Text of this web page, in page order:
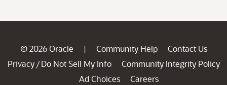
© 2026 Oracle | Community Help
Contact Us
Privacy / Do Not Sell My Info
Community Integrity Policy
Ad Choices
Careers